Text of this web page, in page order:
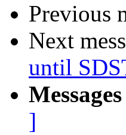
Previous
Next
until
]